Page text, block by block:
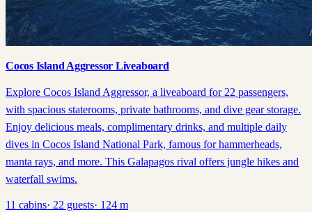
Cocos Island Aggressor Liveaboard
Explore Cocos Island Aggressor, a liveaboard for 22 passengers,
with spacious staterooms, private bathrooms, and dive gear storage.
Enjoy delicious meals, complimentary drinks, and multiple daily
dives in Cocos Island National Park, famous for hammerheads,
manta rays, and more. This Galapagos rival offers jungle hikes and
waterfall swims.
11 cabins· 22 guests· 124 m